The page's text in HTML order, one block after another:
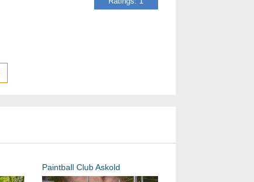
Paintball Club Askold